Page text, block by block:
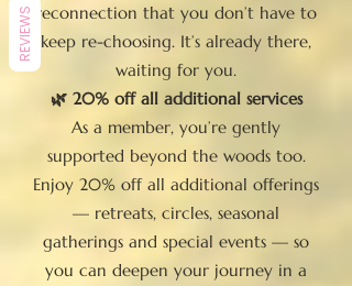
reconnection that you don’t have to
keep re-choosing. It’s already there,
waiting for you.
🌿 20% off all additional services
As a member, you’re gently
supported beyond the woods too.
Enjoy 20% off all additional offerings
— retreats, circles, seasonal
gatherings and special events — so
you can deepen your journey in a
REVIEWS